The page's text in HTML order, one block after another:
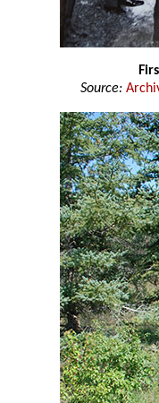
Source: